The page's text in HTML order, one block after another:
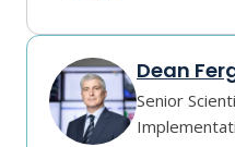
Dean
Senior